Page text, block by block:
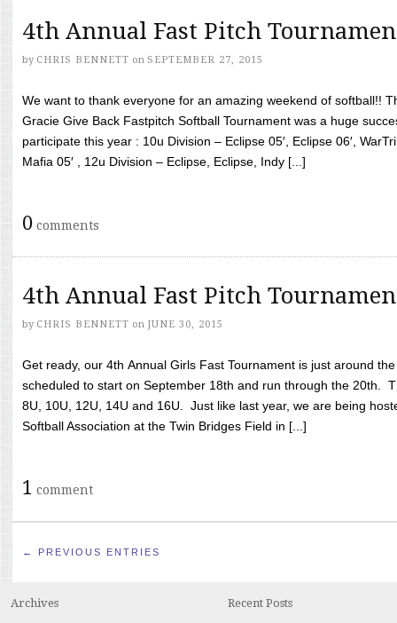
4th Annual Fast Pitch
by CHRIS BENNETT on SEPTEMBER 27, 2015
We want to thank everyone for an amazing weekend of softball!!
Gracie Give Back Fastpitch Softball Tournament was a huge
participate this year : 10u Division – Eclipse 05′, Eclipse 06′,
Mafia 05′ , 12u Division – Eclipse, Eclipse, Indy [...]
0 comments
4th Annual Fast Pitch
by CHRIS BENNETT on JUNE 30, 2015
Get ready, our 4th Annual Girls Fast Tournament is just around
scheduled to start on September 18th and run through the 20th.
8U, 10U, 12U, 14U and 16U. Just like last year, we are being
Softball Association at the Twin Bridges Field in [...]
1 comment
← PREVIOUS ENTRIES
Archives Recent Posts